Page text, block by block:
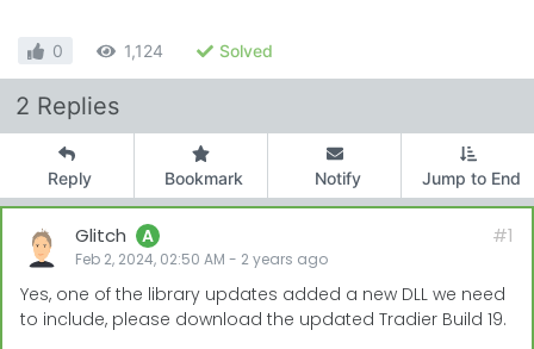
0 1,124 Solved
2 Replies
Reply Bookmark Notify Jump to End
Glitch A
Feb 2, 2024, 02:50 AM - 2 years ago
#1
Yes, one of the library updates added a new DLL we need
to include, please download the updated Tradier Build 19.